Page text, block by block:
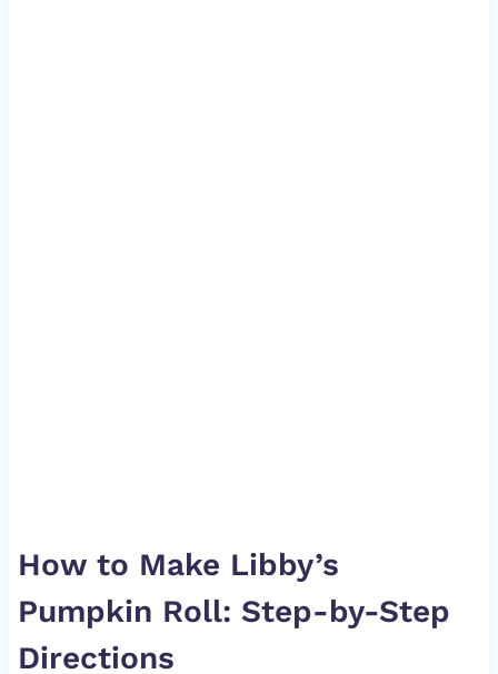
How to Make Libby’s
Pumpkin Roll: Step-by-Step
Directions